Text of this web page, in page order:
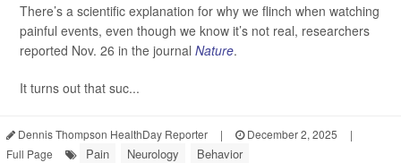
There’s a scientific explanation for why we flinch when watching
painful events, even though we know it’s not real, researchers
reported Nov. 26 in the journal Nature.
It turns out that suc...
Dennis Thompson HealthDay Reporter | December 2, 2025
|
Full Page
Pain Neurology Behavior